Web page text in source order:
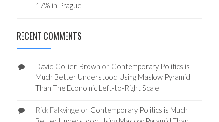
17% in Prague
RECENT COMMENTS
David Collier-Brown on Contemporary Politics is
Much Better Understood Using Maslow Pyramid
Than The Economic Left-to-Right Scale
Rick Falkvinge on Contemporary Politics is Much